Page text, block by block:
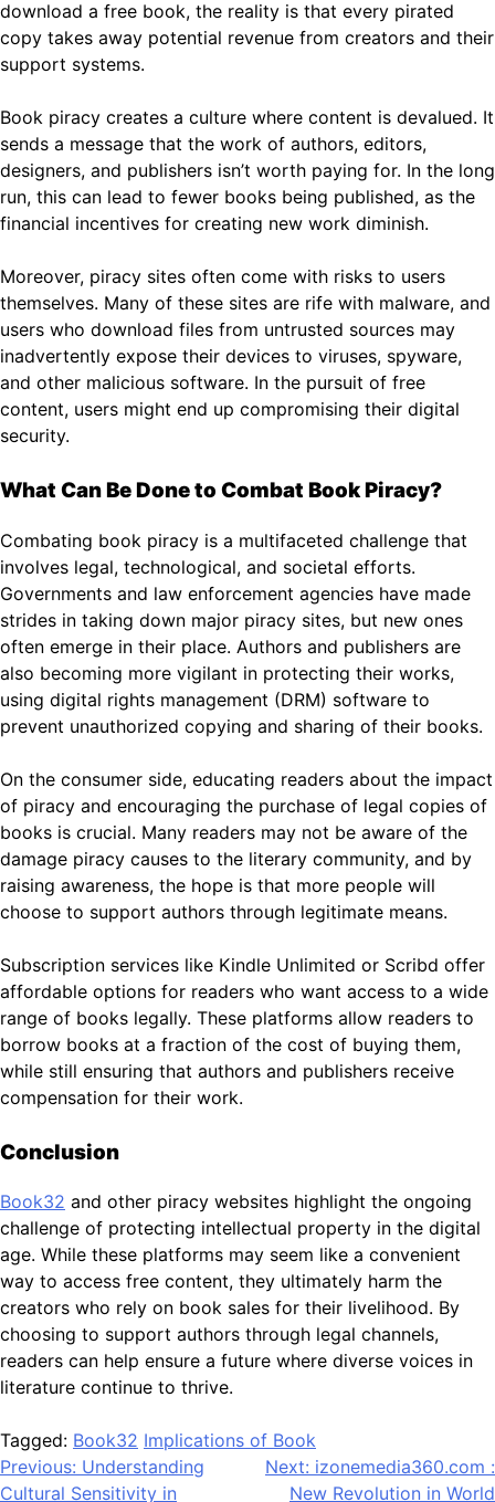
download a free book, the reality is that every pirated
copy takes away potential revenue from creators and their
support systems.
Book piracy creates a culture where content is devalued. It
sends a message that the work of authors, editors,
designers, and publishers isn’t worth paying for. In the long
run, this can lead to fewer books being published, as the
financial incentives for creating new work diminish.
Moreover, piracy sites often come with risks to users
themselves. Many of these sites are rife with malware, and
users who download files from untrusted sources may
inadvertently expose their devices to viruses, spyware,
and other malicious software. In the pursuit of free
content, users might end up compromising their digital
security.
What Can Be Done to Combat Book Piracy?
Combating book piracy is a multifaceted challenge that
involves legal, technological, and societal efforts.
Governments and law enforcement agencies have made
strides in taking down major piracy sites, but new ones
often emerge in their place. Authors and publishers are
also becoming more vigilant in protecting their works,
using digital rights management (DRM) software to
prevent unauthorized copying and sharing of their books.
On the consumer side, educating readers about the impact
of piracy and encouraging the purchase of legal copies of
books is crucial. Many readers may not be aware of the
damage piracy causes to the literary community, and by
raising awareness, the hope is that more people will
choose to support authors through legitimate means.
Subscription services like Kindle Unlimited or Scribd offer
affordable options for readers who want access to a wide
range of books legally. These platforms allow readers to
borrow books at a fraction of the cost of buying them,
while still ensuring that authors and publishers receive
compensation for their work.
Conclusion
Book32 and other piracy websites highlight the ongoing
challenge of protecting intellectual property in the digital
age. While these platforms may seem like a convenient
way to access free content, they ultimately harm the
creators who rely on book sales for their livelihood. By
choosing to support authors through legal channels,
readers can help ensure a future where diverse voices in
literature continue to thrive.
Tagged: Book32 Implications of Book
Post
Previous: Understanding
Cultural Sensitivity in
Next: izonemedia360.com :
New Revolution in World